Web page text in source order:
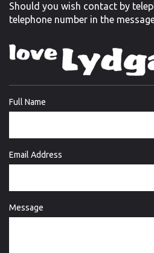
Should you wish contact by
telephone number in the
Full Name
Email Address
Message